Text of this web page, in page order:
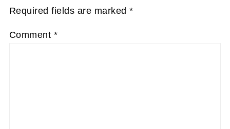
Required fields are marked*
Comment *